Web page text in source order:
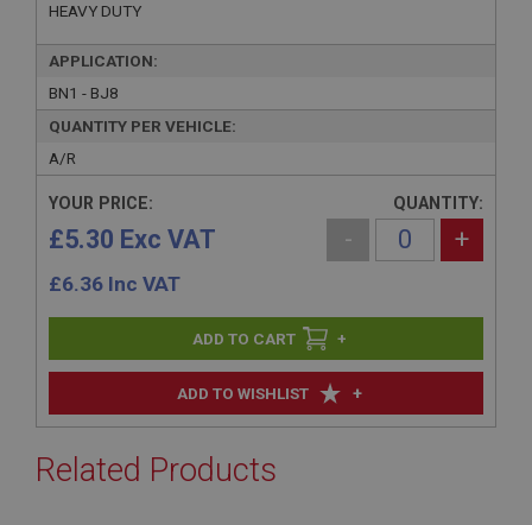
HEAVY DUTY
APPLICATION:
BN1 - BJ8
QUANTITY PER VEHICLE:
A/R
ADD TO WISHLIST +
YOUR PRICE:
£5.30 Exc VAT
£6.36 Inc VAT
QUANTITY:
- +
+
Related Products